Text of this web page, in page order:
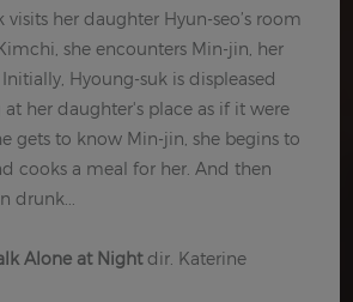
visits her daughter Hyun-seo’s room
she encounters Min-jin, her
Hyoung-suk is displeased
her daughter's place as if it were
gets to know Min-jin, she begins to
cooks a meal for her. And then
drunk...
Alone at Nightdir. Katerine